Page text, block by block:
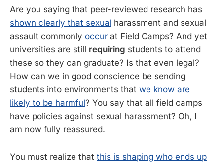
Are you saying that peer-reviewed research has
shown clearly that sexual harassment and sexual
assault commonly occur at Field Camps? And yet
universities are still requiring students to attend
these so they can graduate? Is that even legal?
How can we in good conscience be sending
students into environments that we know are
likely to be harmful? You say that all field camps
have policies against sexual harassment? Oh, I
am now fully reassured.
You must realize that this is shaping who ends up